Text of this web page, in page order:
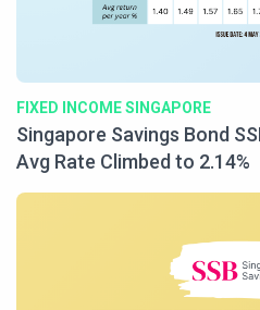
FIXED INCOME SINGAPORE
Singapore Savings Bond
Avg Rate Climbed to 2.14%